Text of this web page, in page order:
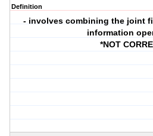
Definition
- involves combining the joint
information
*NOT